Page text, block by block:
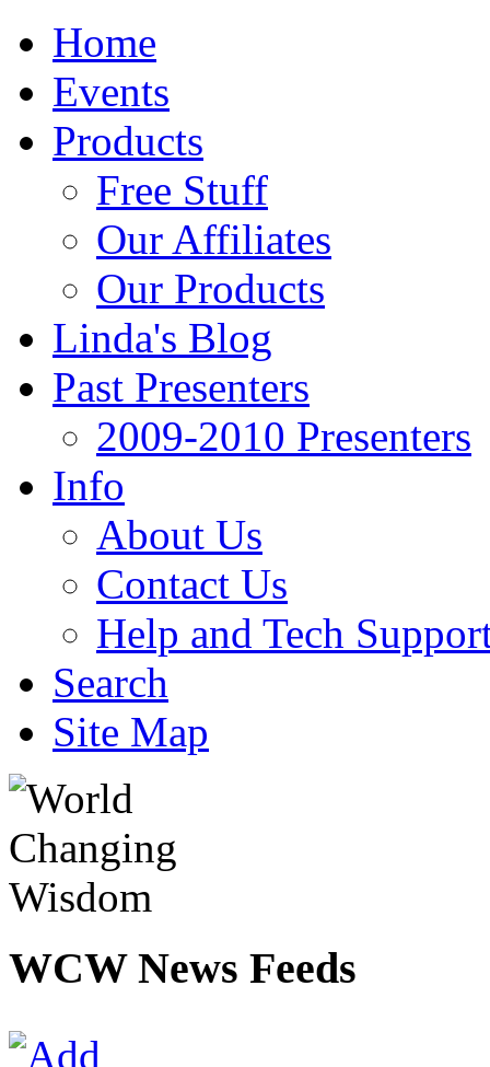
Home
Events
Products
Free Stuff
Our Affiliates
Our Products
Linda's Blog
Past Presenters
2009-2010 Presenters
Info
About Us
Contact Us
Help and Tech
Search
Site Map
WCWNews Feeds